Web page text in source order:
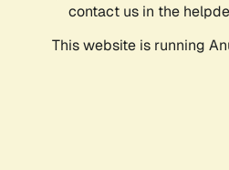
contact us in the
This website is running